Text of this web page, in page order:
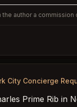
the author a
City Concierge
Prime Rib in